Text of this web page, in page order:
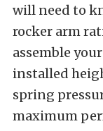
will need to
rocker arm
assemble
installed
spring
maximum